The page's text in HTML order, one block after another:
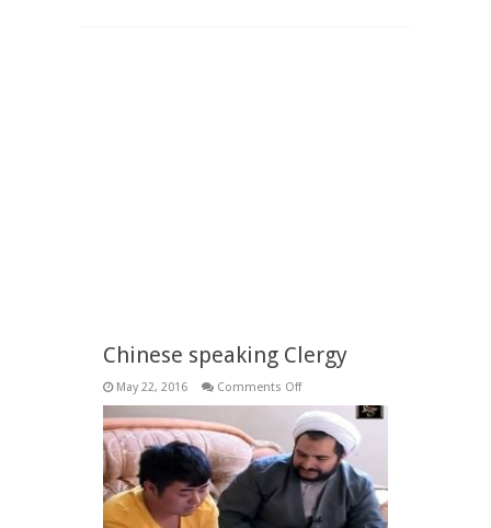
Chinese speaking Clergy
May 22, 2016 Comments Offon
speaking
Clergy